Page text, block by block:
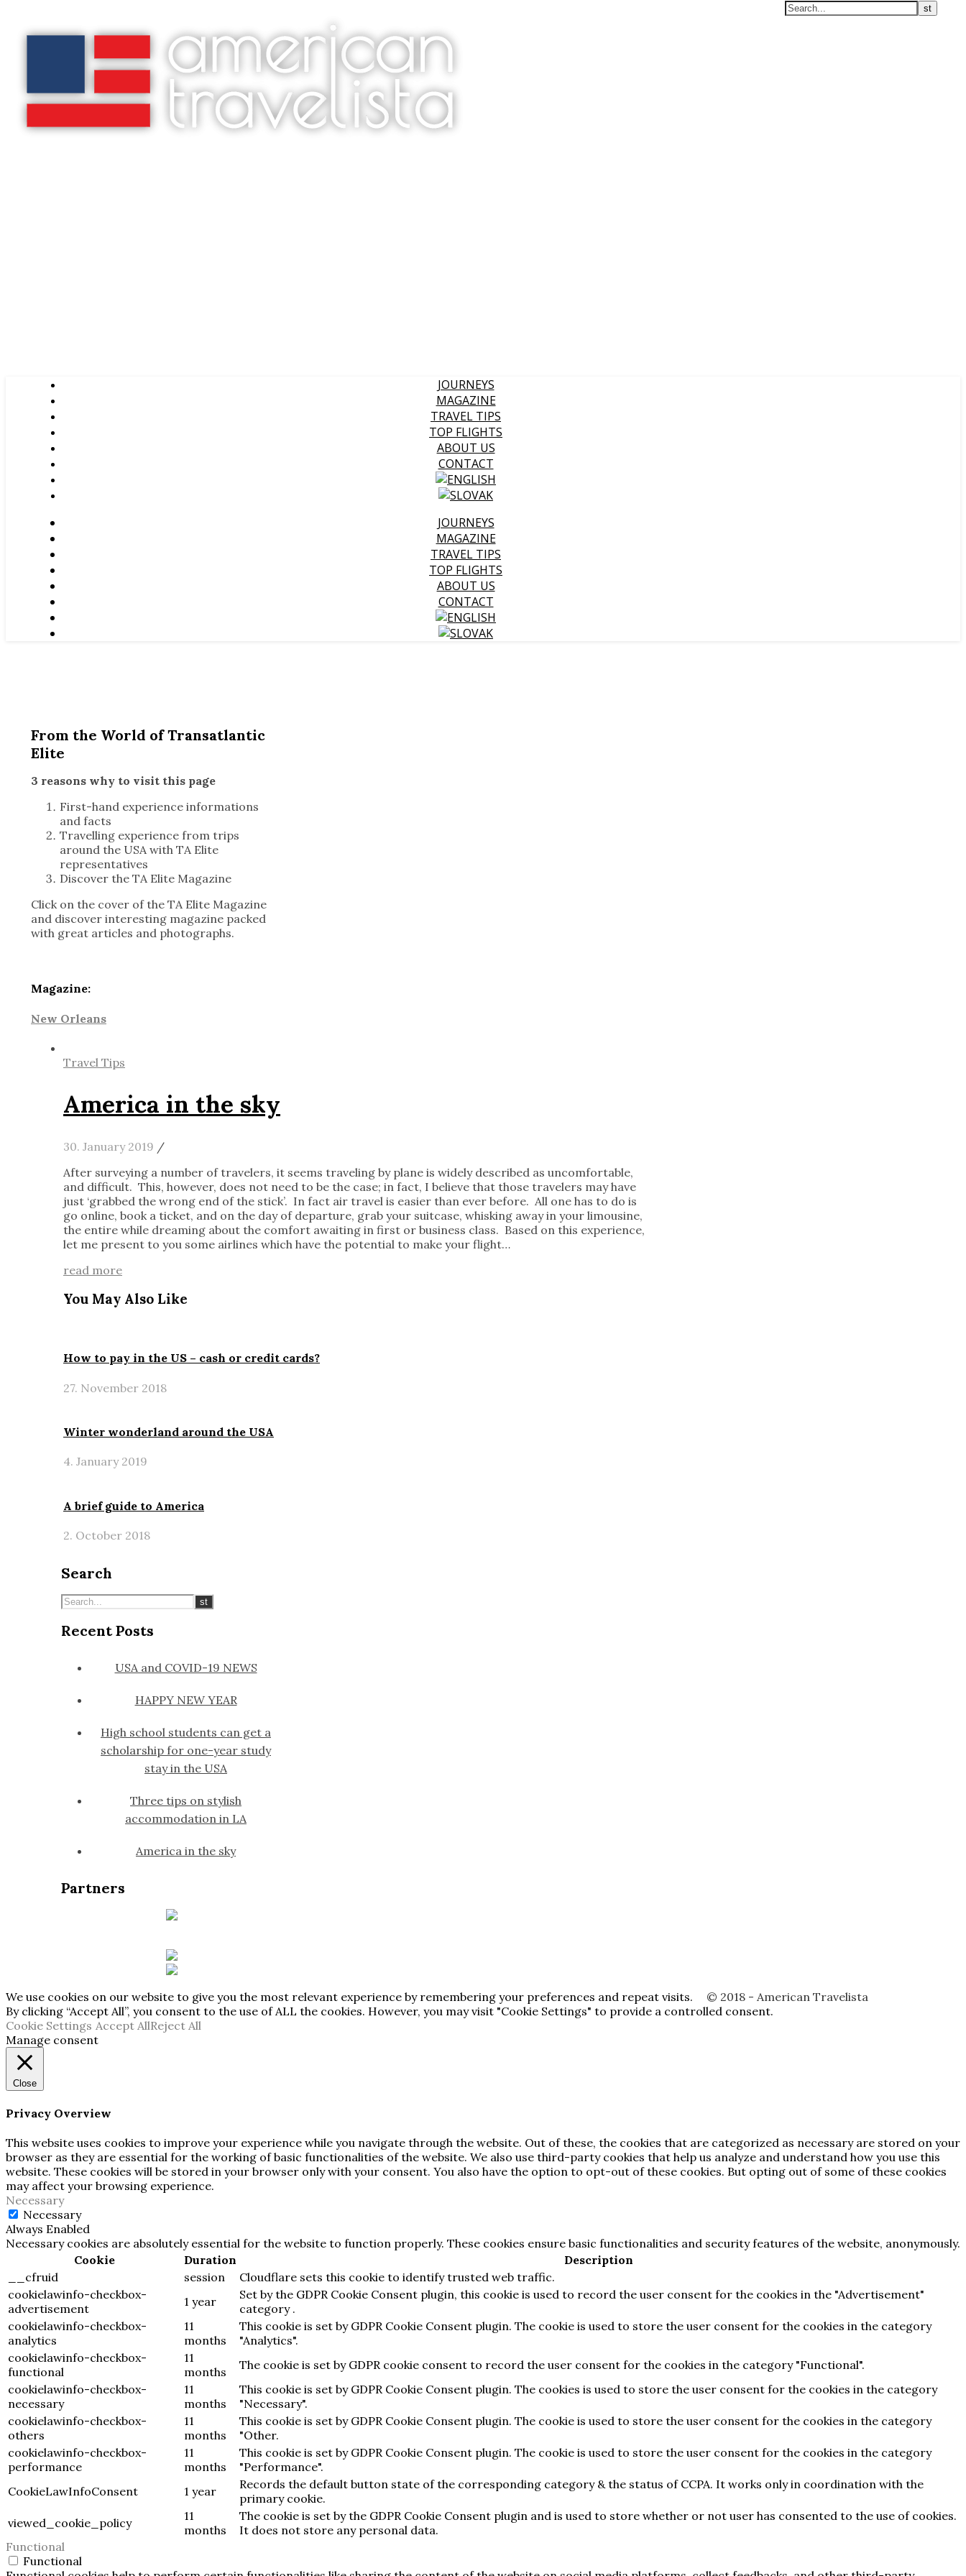
JOURNEYS
MAGAZINE
TRAVEL TIPS
TOP FLIGHTS
ABOUT US
CONTACT
JOURNEYS
MAGAZINE
TRAVEL TIPS
TOP FLIGHTS
ABOUT US
CONTACT
From the World of Transatlantic
Elite
3 reasons why to visit this page
First-hand experience informations
and facts
Travelling experience from trips
around the USA with TA Elite
representatives
Discover the TA Elite Magazine
Click on the cover of the TA Elite Magazine
and discover interesting magazine packed
with great articles and photographs.
Magazine:
New Orleans
Travel Tips
America in the sky
30. January 2019 /
After surveying a number of travelers, it seems traveling by plane is widely described as uncomfortable,
and difficult. This, however, does not need to be the case; in fact, I believe that those travelers may have
just ‘grabbed the wrong end of the stick’. In fact air travel is easier than ever before. All one has to do is
go online, book a ticket, and on the day of departure, grab your suitcase, whisking away in your limousine,
the entire while dreaming about the comfort awaiting in first or business class. Based on this experience,
let me present to you some airlines which have the potential to make your flight…
read more
You May Also Like
How to pay in the US – cash or credit cards?
27. November 2018
Winter wonderland around the USA
4. January 2019
A brief guide to America
2. October 2018
Search
Recent Posts
USA and COVID-19 NEWS
HAPPY NEW YEAR
High school students can get a
scholarship for one-year study
stay in the USA
Three tips on stylish
accommodation in LA
America in the sky
Partners
© 2018 - American Travelista
We use cookies on our website to give you the most relevant experience by remembering your preferences and repeat visits.
By clicking “Accept All”, you consent to the use of ALL the cookies. However, you may visit "Cookie Settings" to provide a controlled consent.
Cookie Settings Accept AllReject All
Manage consent
Close
Privacy Overview
This website uses cookies to improve your experience while you navigate through the website. Out of these, the cookies that are categorized as necessary are stored on your
browser as they are essential for the working of basic functionalities of the website. We also use third-party cookies that help us analyze and understand how you use this
website. These cookies will be stored in your browser only with your consent. You also have the option to opt-out of these cookies. But opting out of some of these cookies
may affect your browsing experience.
Necessary
Necessary
Always Enabled
Necessary cookies are absolutely essential for the website to function properly. These cookies ensure basic functionalities and security features of the website, anonymously.
Cookie
Duration
Description
__cfruid
session
Cloudflare sets this cookie to identify trusted web traffic.
cookielawinfo-checkbox-
advertisement
1 year
Set by the GDPR Cookie Consent plugin, this cookie is used to record the user consent for the cookies in the "Advertisement"
category .
cookielawinfo-checkbox-
analytics
11
months
This cookie is set by GDPR Cookie Consent plugin. The cookie is used to store the user consent for the cookies in the category
"Analytics".
cookielawinfo-checkbox-
functional
11
months
The cookie is set by GDPR cookie consent to record the user consent for the cookies in the category "Functional".
cookielawinfo-checkbox-
necessary
11
months
This cookie is set by GDPR Cookie Consent plugin. The cookies is used to store the user consent for the cookies in the category
"Necessary".
cookielawinfo-checkbox-
others
11
months
This cookie is set by GDPR Cookie Consent plugin. The cookie is used to store the user consent for the cookies in the category
"Other.
cookielawinfo-checkbox-
performance
11
months
This cookie is set by GDPR Cookie Consent plugin. The cookie is used to store the user consent for the cookies in the category
"Performance".
CookieLawInfoConsent
1 year
Records the default button state of the corresponding category & the status of CCPA. It works only in coordination with the
primary cookie.
viewed_cookie_policy
11
months
The cookie is set by the GDPR Cookie Consent plugin and is used to store whether or not user has consented to the use of cookies.
It does not store any personal data.
Functional
Functional